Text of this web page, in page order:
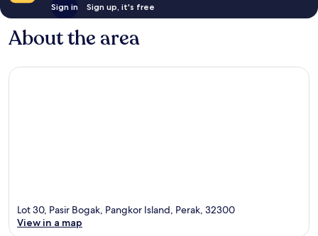
Sign in Sign up, it's free
About the area
Lot 30, Pasir Bogak, Pangkor Island, Perak, 32300
View in a map